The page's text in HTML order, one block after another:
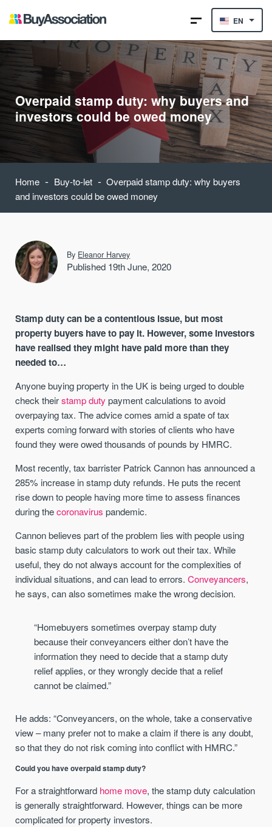
EN
Overpaid stamp duty: why buyers and
investors could be owed money
Home - Buy-to-let - Overpaid stamp duty: why buyers
and investors could be owed money
By Eleanor Harvey
Published 19th June, 2020
Stamp duty can be a contentious issue, but most
property buyers have to pay it. However, some investors
have realised they might have paid more than they
needed to…
Anyone buying property in the UK is being urged to double
check theirstamp duty payment calculations to avoid
overpaying tax. The advice comes amid a spate of tax
experts coming forward with stories of clients who have
found they were owed thousands of pounds by HMRC.
Most recently, tax barrister Patrick Cannon has announced a
285% increase in stamp duty refunds. He puts the recent
rise down to people having more time to assess finances
during thecoronavirus pandemic.
Cannon believes part of the problem lies with people using
basic stamp duty calculators to work out their tax. While
useful, they do not always account for the complexities of
individual situations, and can lead to errors.Conveyancers,
he says, can also sometimes make the wrong decision.
“Homebuyers sometimes overpay stamp duty
because their conveyancers either don’t have the
information they need to decide that a stamp duty
relief applies, or they wrongly decide that a relief
cannot be claimed.”
He adds: “Conveyancers, on the whole, take a conservative
view – many prefer not to make a claim if there is any doubt,
so that they do not risk coming into conflict with HMRC.”
Could you have overpaid stamp duty?
For a straightforward home move, the stamp duty calculation
is generally straightforward. However, things can be more
complicated for property investors.